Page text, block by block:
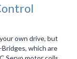
own drive, but
which are